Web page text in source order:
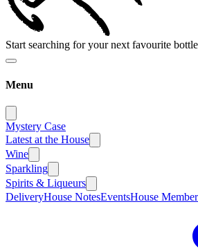
Start searching for your next favourite
Menu
Mystery Case
Latest at the House
Wine
Sparkling
Spirits & Liqueurs
DeliveryHouse NotesEventsHouse